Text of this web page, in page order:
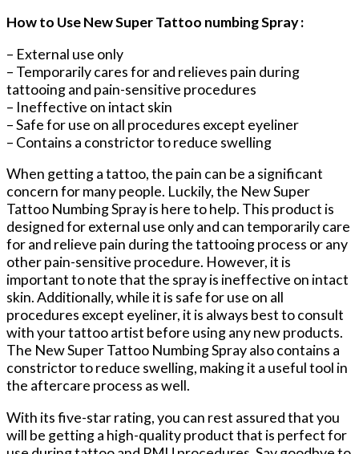
How to Use New Super Tattoo numbing Spray :
– External use only
– Temporarily cares for and relieves pain during
tattooing and pain-sensitive procedures
– Ineffective on intact skin
– Safe for use on all procedures except eyeliner
– Contains a constrictor to reduce swelling
When getting a tattoo, the pain can be a significant
concern for many people. Luckily, the New Super
Tattoo Numbing Spray is here to help. This product is
designed for external use only and can temporarily care
for and relieve pain during the tattooing process or any
other pain-sensitive procedure. However, it is
important to note that the spray is ineffective on intact
skin. Additionally, while it is safe for use on all
procedures except eyeliner, it is always best to consult
with your tattoo artist before using any new products.
The New Super Tattoo Numbing Spray also contains a
constrictor to reduce swelling, making it a useful tool in
the aftercare process as well.
With its five-star rating, you can rest assured that you
will be getting a high-quality product that is perfect for